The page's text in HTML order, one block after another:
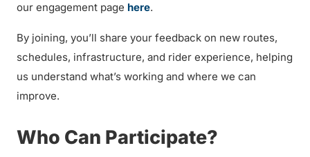
our engagement page here.
By joining, you’ll share your feedback on new routes,
schedules, infrastructure, and rider experience, helping
us understand what’s working and where we can
improve.
Who Can Participate?